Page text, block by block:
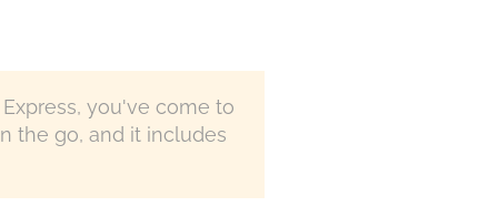
you've come to
the go, and it includes